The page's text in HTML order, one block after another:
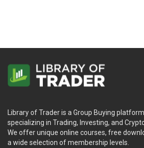
Library of Trader is a Group Buying
specializing in Trading, Investing, and
We offer unique online courses, free
a wide selection of membership levels.